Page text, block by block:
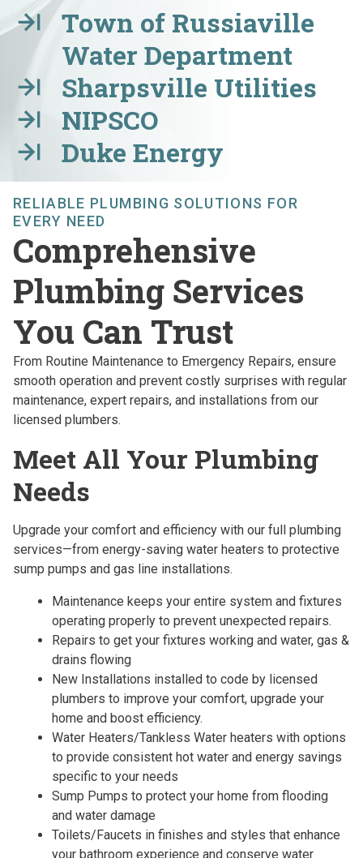
Town of Russiaville
Water Department
Sharpsville Utilities
NIPSCO
Duke Energy
RELIABLE PLUMBING SOLUTIONS FOR
EVERY NEED
Comprehensive
Plumbing Services
You Can Trust
From Routine Maintenance to Emergency Repairs, ensure
smooth operation and prevent costly surprises with regular
maintenance, expert repairs, and installations from our
licensed plumbers.
Meet All Your Plumbing
Needs
Upgrade your comfort and efficiency with our full plumbing
services—from energy-saving water heaters to protective
sump pumps and gas line installations.
Maintenance keeps your entire system and fixtures
operating properly to prevent unexpected repairs.
Repairs to get your fixtures working and water, gas &
drains flowing
New Installations installed to code by licensed
plumbers to improve your comfort, upgrade your
home and boost efficiency.
Water Heaters/Tankless Water heaters with options
to provide consistent hot water and energy savings
specific to your needs
Sump Pumps to protect your home from flooding
and water damage
Toilets/Faucets in finishes and styles that enhance
your bathroom experience and conserve water.